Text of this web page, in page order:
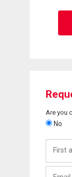
Are you
No
and
Last